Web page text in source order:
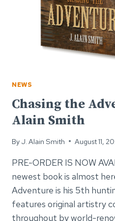
NEWS
Chasing the
Alain Smith
By J. Alain Smith August 11,
PRE-ORDER IS NOW
newest book is almost
Adventure is his 5th
features original artistry
throughout by world-